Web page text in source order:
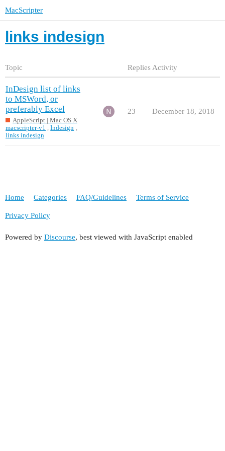
MacScripter
links indesign
Topic Replies Activity
InDesign list of links
to MSWord, or
preferably Excel
AppleScript | Mac OS X
macscripter-v1
,Indesign
links indesign
23 December 18, 2018
Home Categories FAQ/Guidelines Terms of Service
Privacy Policy
Powered by Discourse, best viewed with JavaScript enabled